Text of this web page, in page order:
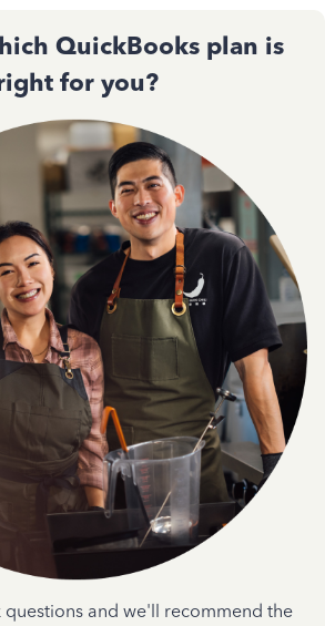
QuickBooks plan is
for you?
questions and we'll recommend the